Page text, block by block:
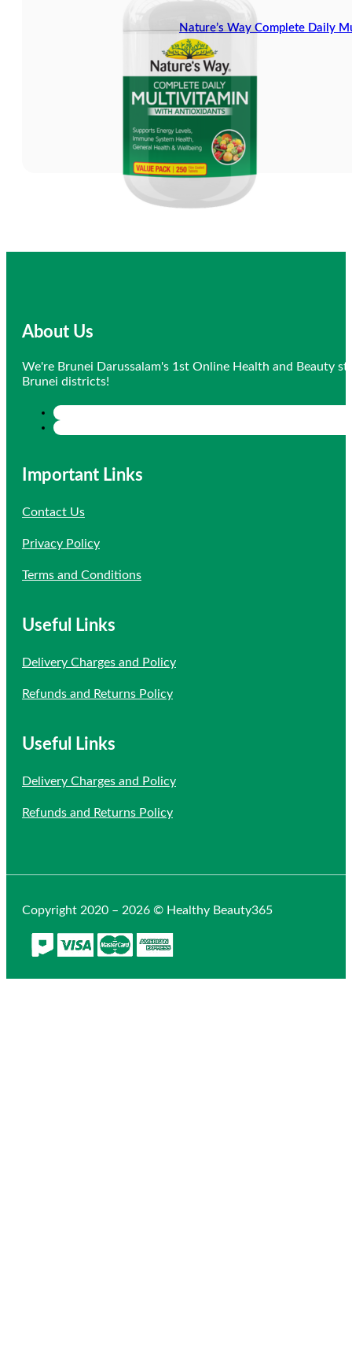
Nature’s Way Complete Daily
About Us
We're Brunei Darussalam's 1st Online Health and Beauty
Brunei districts!
Important Links
Contact Us
Privacy Policy
Terms and Conditions
Useful Links
Delivery Charges and Policy
Refunds and Returns Policy
Useful Links
Delivery Charges and Policy
Refunds and Returns Policy
Copyright 2020 – 2026 © Healthy Beauty365